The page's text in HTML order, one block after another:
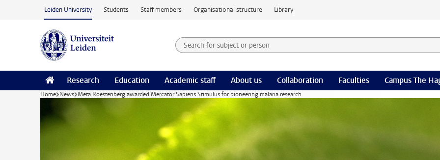
Skip to main content
Leiden University Students Staff members Organisational structure Library
Search for subject or person and select category
Searchterm
Research Education Academic staff About us Collaboration Faculties Campus The
Home News Meta Roestenberg awarded Mercator Sapiens Stimulus for pioneering malaria research